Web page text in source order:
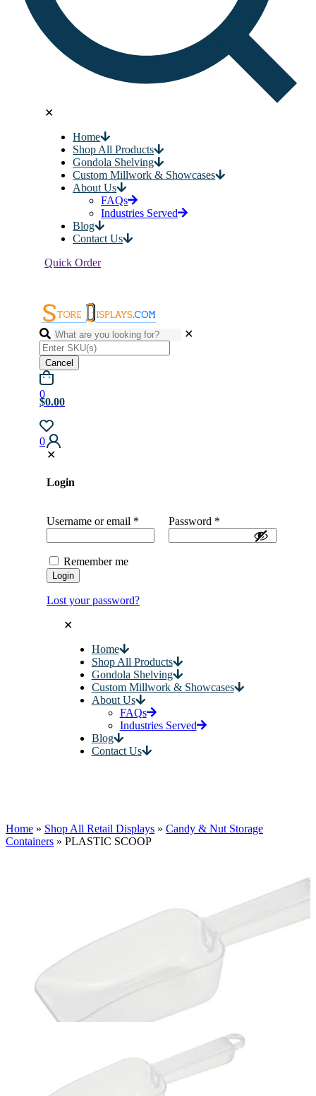
✕
Home
Shop All Products
Gondola Shelving
Custom Millwork & Showcases
About Us
FAQs
Industries Served
Blog
Contact Us
Quick Order
✕
Cancel
0
$0.00
0
✕
Login
Username or email * Password *
Remember me
Login
Lost your password?
✕
Home
Shop All Products
Gondola Shelving
Custom Millwork & Showcases
About Us
FAQs
Industries Served
Blog
Contact Us
Home » Shop All Retail Displays » Candy & Nut Storage
Containers » PLASTIC SCOOP